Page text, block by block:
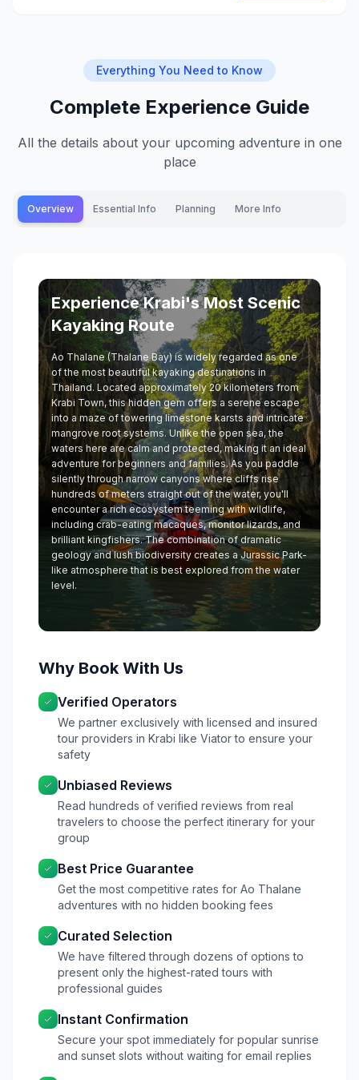
Everything You Need to Know
Complete Experience Guide
All the details about your upcoming adventure in one
place
Overview Essential Info Planning More Info
Experience Krabi's Most Scenic
Kayaking Route
Ao Thalane (Thalane Bay) is widely regarded as one
of the most beautiful kayaking destinations in
Thailand. Located approximately 20 kilometers from
Krabi Town, this hidden gem offers a serene escape
into a maze of towering limestone karsts and intricate
mangrove root systems. Unlike the open sea, the
waters here are calm and protected, making it an ideal
adventure for beginners and families. As you paddle
silently through narrow canyons where cliffs rise
hundreds of meters straight out of the water, you'll
encounter a rich ecosystem teeming with wildlife,
including crab-eating macaques, monitor lizards, and
brilliant kingfishers. The combination of dramatic
geology and lush biodiversity creates a Jurassic Park-
like atmosphere that is best explored from the water
level.
Why Book With Us
Verified Operators
We partner exclusively with licensed and insured
tour providers in Krabi like Viator to ensure your
safety
Unbiased Reviews
Read hundreds of verified reviews from real
travelers to choose the perfect itinerary for your
group
Best Price Guarantee
Get the most competitive rates for Ao Thalane
adventures with no hidden booking fees
Curated Selection
We have filtered through dozens of options to
present only the highest-rated tours with
professional guides
Instant Confirmation
Secure your spot immediately for popular sunrise
and sunset slots without waiting for email replies